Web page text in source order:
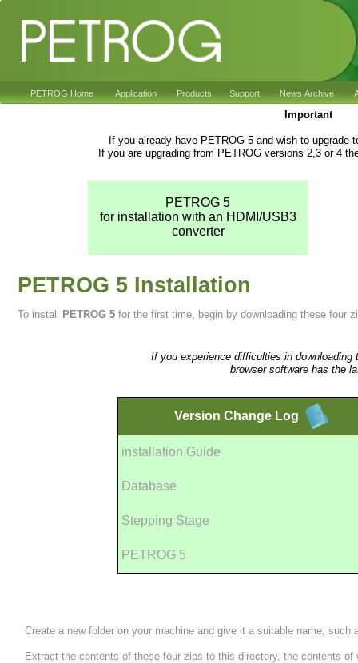
PETROG Home Application Products Support News Archive
PETROG 5 Installation
To install PETROG 5 for the first time, begin by downloading these four
Create a new folder on your machine and give it a suitable name, such
Extract the contents of these four zips to this directory, the contents of
Version Change Log
installation Guide
Database
Stepping Stage
PETROG 5
PETROG 5
for installation with an HDMI/USB3
converter
If you experience difficulties in downloading
browser software has the
Important
If you already have PETROG 5 and wish to upgrade
If you are upgrading from PETROG versions 2,3 or 4